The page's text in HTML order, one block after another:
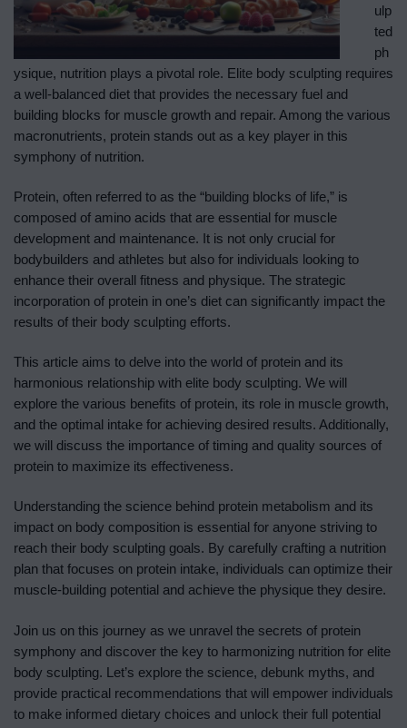
ulp
ted
ph
ysique, nutrition plays a pivotal role. Elite body sculpting requires
a well-balanced diet that provides the necessary fuel and
building blocks for muscle growth and repair. Among the various
macronutrients, protein stands out as a key player in this
symphony of nutrition.
Protein, often referred to as the “building blocks of life,” is
composed of amino acids that are essential for muscle
development and maintenance. It is not only crucial for
bodybuilders and athletes but also for individuals looking to
enhance their overall fitness and physique. The strategic
incorporation of protein in one’s diet can significantly impact the
results of their body sculpting efforts.
This article aims to delve into the world of protein and its
harmonious relationship with elite body sculpting. We will
explore the various benefits of protein, its role in muscle growth,
and the optimal intake for achieving desired results. Additionally,
we will discuss the importance of timing and quality sources of
protein to maximize its effectiveness.
Understanding the science behind protein metabolism and its
impact on body composition is essential for anyone striving to
reach their body sculpting goals. By carefully crafting a nutrition
plan that focuses on protein intake, individuals can optimize their
muscle-building potential and achieve the physique they desire.
Join us on this journey as we unravel the secrets of protein
symphony and discover the key to harmonizing nutrition for elite
body sculpting. Let’s explore the science, debunk myths, and
provide practical recommendations that will empower individuals
to make informed dietary choices and unlock their full potential